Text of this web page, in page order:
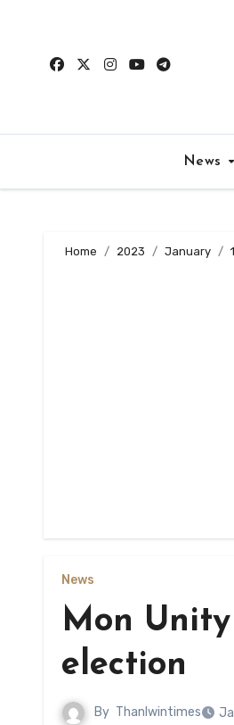
content
News
Home 2023 January
News
Mon
election
By Thanlwintimes